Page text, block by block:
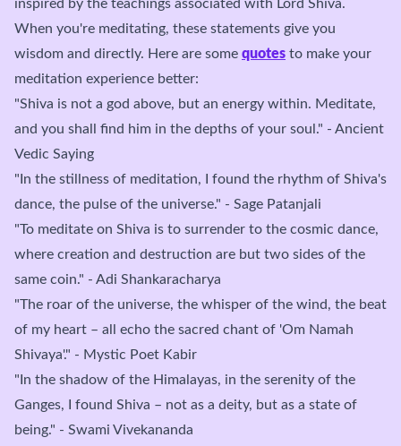
inspired by the teachings associated with Lord Shiva.
When you're meditating, these statements give you
wisdom and directly. Here are some quotes to make your
meditation experience better:
"Shiva is not a god above, but an energy within. Meditate,
and you shall find him in the depths of your soul." - Ancient
Vedic Saying
"In the stillness of meditation, I found the rhythm of Shiva's
dance, the pulse of the universe." - Sage Patanjali
"To meditate on Shiva is to surrender to the cosmic dance,
where creation and destruction are but two sides of the
same coin." - Adi Shankaracharya
"The roar of the universe, the whisper of the wind, the beat
of my heart – all echo the sacred chant of 'Om Namah
Shivaya'." - Mystic Poet Kabir
"In the shadow of the Himalayas, in the serenity of the
Ganges, I found Shiva – not as a deity, but as a state of
being." - Swami Vivekananda